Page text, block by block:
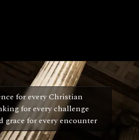
for every Christian
for every challenge
grace for every encounter